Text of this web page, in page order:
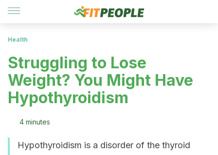
Health
Struggling to Lose
Weight? You Might Have
Hypothyroidism
4 minutes
Hypothyroidism is a disorder of the thyroid